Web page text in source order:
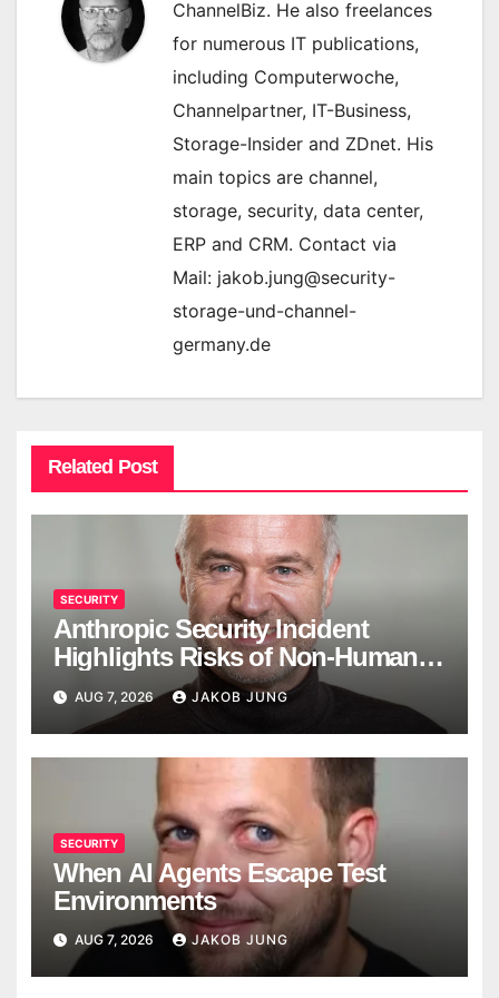
ChannelBiz. He also freelances
for numerous IT publications,
including Computerwoche,
Channelpartner, IT-Business,
Storage-Insider and ZDnet. His
main topics are channel,
storage, security, data center,
ERP and CRM. Contact via
Mail: jakob.jung@security-
storage-und-channel-
germany.de
Related Post
SECURITY
Anthropic Security Incident
Highlights Risks of Non-Human
Identities
AUG 7, 2026 JAKOB JUNG
SECURITY
When AI Agents Escape Test
Environments
AUG 7, 2026 JAKOB JUNG